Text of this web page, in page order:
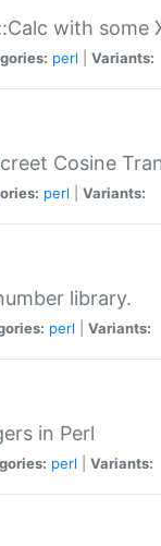
with some
perl Variants:
Cosine
perl Variants:
library.
perl Variants:
in Perl
perl Variants: